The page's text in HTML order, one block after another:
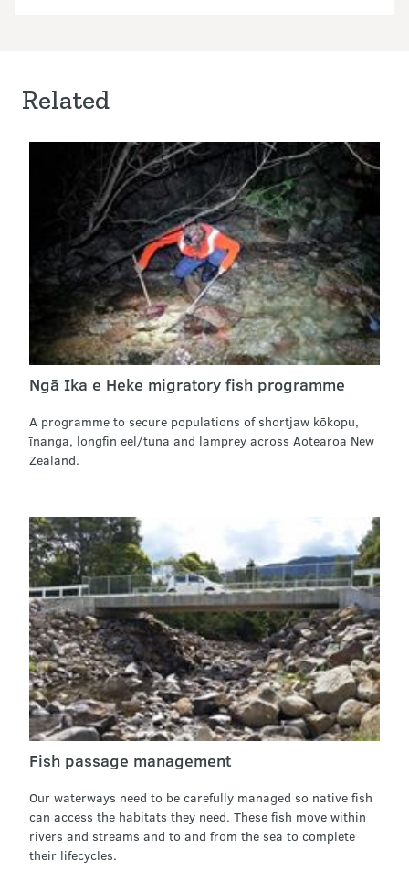
Related
Ngā Ika e Heke migratory fish programme
A programme to secure populations of shortjaw kōkopu,
īnanga, longfin eel/tuna and lamprey across Aotearoa New
Zealand.
Fish passage management
Our waterways need to be carefully managed so native fish
can access the habitats they need. These fish move within
rivers and streams and to and from the sea to complete
their lifecycles.